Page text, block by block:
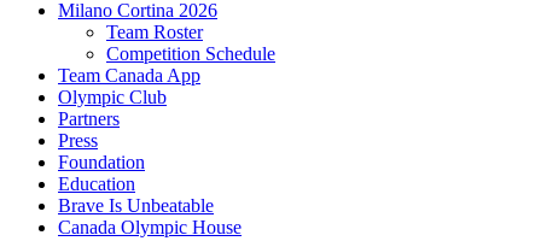
Milano Cortina 2026
Team Roster
Competition Schedule
Team Canada App
Olympic Club
Partners
Press
Foundation
Education
Brave Is Unbeatable
Canada Olympic House